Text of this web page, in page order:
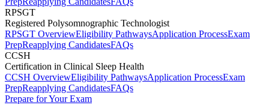
RPSGT
Registered Polysomnographic Technologist
RPSGT OverviewEligibility PathwaysApplication ProcessExam
PrepReapplying CandidatesFAQs
CCSH
Certification in Clinical Sleep Health
CCSH OverviewEligibility PathwaysApplication ProcessExam
PrepReapplying CandidatesFAQs
Prepare for Your Exam